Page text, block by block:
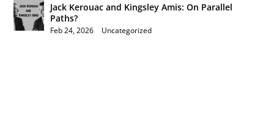
Jack Kerouac and Kingsley Amis: On Parallel
Paths?
Feb 24, 2026 Uncategorized